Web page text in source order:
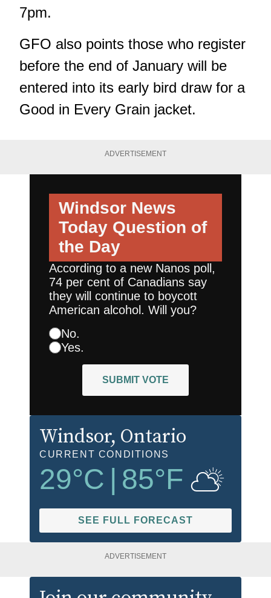
7pm.
GFO also points those who register
before the end of January will be
entered into its early bird draw for a
Good in Every Grain jacket.
ADVERTISEMENT
Windsor News
Today Question of
the Day
According to a new Nanos poll,
74 per cent of Canadians say
they will continue to boycott
American alcohol. Will you?
No.
Yes.
SUBMIT VOTE
Windsor, Ontario
CURRENT CONDITIONS
29°C 85°F
SEE FULL FORECAST
ADVERTISEMENT